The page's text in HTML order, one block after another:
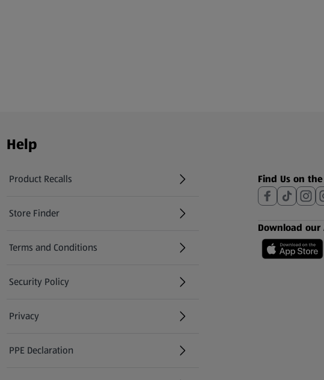
Help
Product Recalls
(opens in a new tab)
Store Finder
(opens in a new tab)
Terms and Conditions
Security Policy
(opens in a new tab)
Privacy
PPE Declaration
Find Us on
Download our